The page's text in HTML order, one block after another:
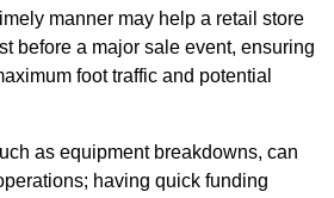
manner may help a retail store
before a major sale event, ensuring
foot traffic and potential
as equipment breakdowns, can
having quick funding